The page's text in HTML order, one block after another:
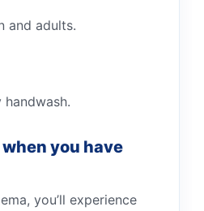
and adults.
handwash.
you have
you’ll experience